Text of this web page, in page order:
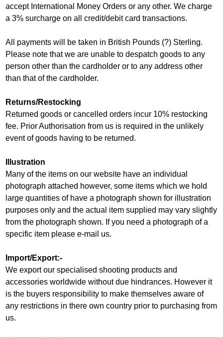
accept International Money Orders or any other. We charge
a 3% surcharge on all credit/debit card transactions.
All payments will be taken in British Pounds (?) Sterling.
Please note that we are unable to despatch goods to any
person other than the cardholder or to any address other
than that of the cardholder.
Returns/Restocking
Returned goods or cancelled orders incur 10% restocking
fee. Prior Authorisation from us is required in the unlikely
event of goods having to be returned.
Illustration
Many of the items on our website have an individual
photograph attached however, some items which we hold
large quantities of have a photograph shown for illustration
purposes only and the actual item supplied may vary slightly
from the photograph shown. If you need a photograph of a
specific item please e-mail us.
Import/Export:-
We export our specialised shooting products and
accessories worldwide without due hindrances. However it
is the buyers responsibility to make themselves aware of
any restrictions in there own country prior to purchasing from
us.